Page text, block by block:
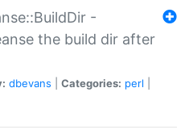
-
the build dir after
dbevans Categories: perl